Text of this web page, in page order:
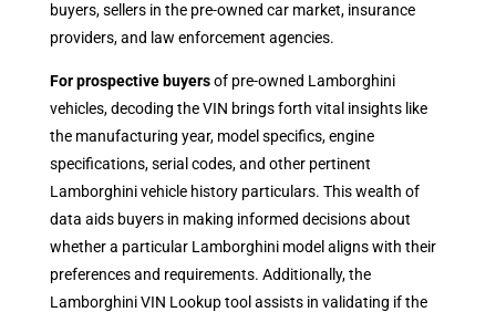
buyers, sellers in the pre-owned car market, insurance
providers, and law enforcement agencies.
For prospective buyersof pre-owned Lamborghini
vehicles, decoding the VIN brings forth vital insights like
the manufacturing year, model specifics, engine
specifications, serial codes, and other pertinent
Lamborghini vehicle history particulars. This wealth of
data aids buyers in making informed decisions about
whether a particular Lamborghini model aligns with their
preferences and requirements. Additionally, the
Lamborghini VIN Lookuptool assists in validating if the